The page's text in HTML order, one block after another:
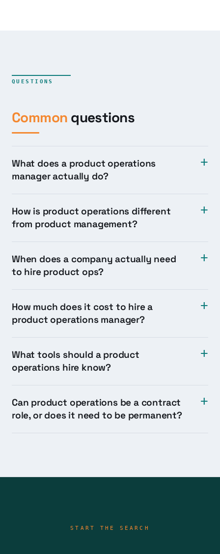
QUESTIONS
Common questions
What does a product operations
manager actually do?
How is product operations different
from product management?
When does a company actually need
to hire product ops?
How much does it cost to hire a
product operations manager?
What tools should a product
operations hire know?
Can product operations be a contract
role, or does it need to be permanent?
START THE SEARCH